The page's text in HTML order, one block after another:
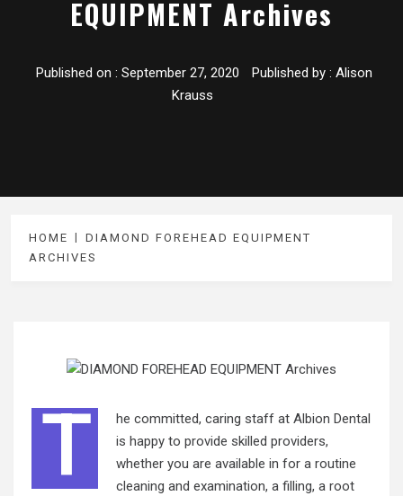
EQUIPMENT Archives
Published on : September 27, 2020 Published by : Alison
Krauss
HOME
DIAMOND FOREHEAD EQUIPMENT
ARCHIVES
T
he committed, caring staff at Albion Dental
is happy to provide skilled providers,
whether you are available in for a routine
cleaning and examination, a filling, a root